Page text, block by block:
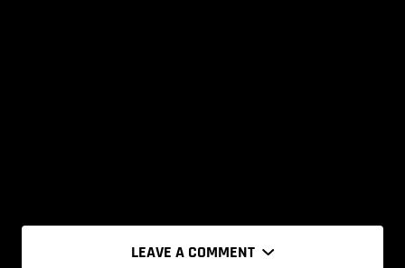
LEAVE A COMMENT